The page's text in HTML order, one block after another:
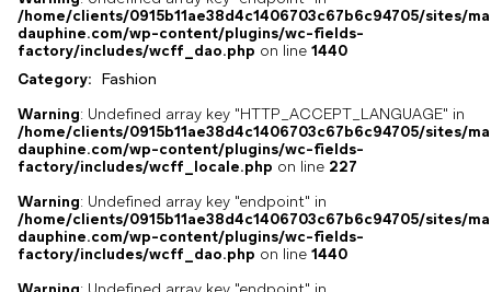
/home/clients/0915b11ae38d4c1406703c67b6c94705/sites/
dauphine.com/wp-content/plugins/wc-fields-
factory/includes/wcff_dao.php on line 1440
Category:
Fashion
Warning: Undefined array key "HTTP_ACCEPT_LANGUAGE" in
/home/clients/0915b11ae38d4c1406703c67b6c94705/sites/
dauphine.com/wp-content/plugins/wc-fields-
factory/includes/wcff_locale.php on line 227
Warning: Undefined array key "endpoint" in
/home/clients/0915b11ae38d4c1406703c67b6c94705/sites/
dauphine.com/wp-content/plugins/wc-fields-
factory/includes/wcff_dao.php on line 1440